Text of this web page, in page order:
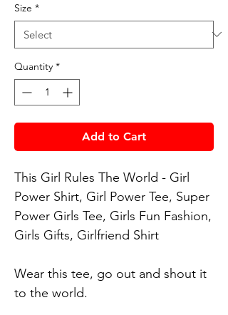
Size *
Quantity *
Add to Cart
This Girl Rules The World - Girl
Power Shirt, Girl Power Tee, Super
Power Girls Tee, Girls Fun Fashion,
Girls Gifts, Girlfriend Shirt
Wear this tee, go out and shout it
to the world.